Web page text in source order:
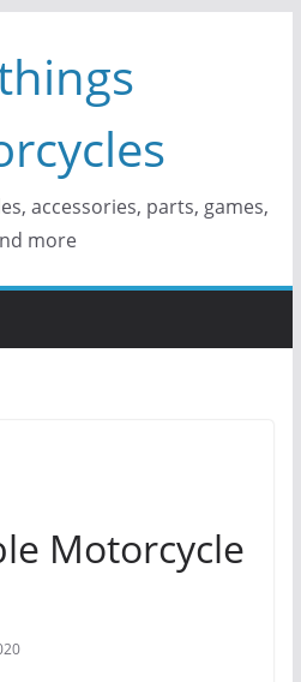
accessories, parts, games,
more
Motorcycle